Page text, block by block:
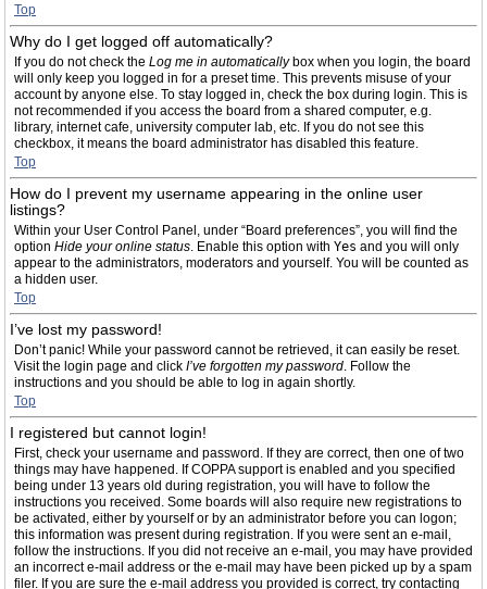
Top
Why do I get logged off automatically?
If you do not check the Log me in automaticallybox when you login, the board
will only keep you logged in for a preset time. This prevents misuse of your
account by anyone else. To stay logged in, check the box during login. This is
not recommended if you access the board from a shared computer, e.g.
library, internet cafe, university computer lab, etc. If you do not see this
checkbox, it means the board administrator has disabled this feature.
Top
How do I prevent my username appearing in the online user
listings?
Within your User Control Panel, under “Board preferences”, you will find the
option Hide your online status. Enable this option with Yes and you will only
appear to the administrators, moderators and yourself. You will be counted as
a hidden user.
Top
I’ve lost my password!
Don’t panic! While your password cannot be retrieved, it can easily be reset.
Visit the login page and click I’ve forgotten my password. Follow the
instructions and you should be able to log in again shortly.
Top
I registered but cannot login!
First, check your username and password. If they are correct, then one of two
things may have happened. If COPPA support is enabled and you specified
being under 13 years old during registration, you will have to follow the
instructions you received. Some boards will also require new registrations to
be activated, either by yourself or by an administrator before you can logon;
this information was present during registration. If you were sent an e-mail,
follow the instructions. If you did not receive an e-mail, you may have provided
an incorrect e-mail address or the e-mail may have been picked up by a spam
filer. If you are sure the e-mail address you provided is correct, try contacting